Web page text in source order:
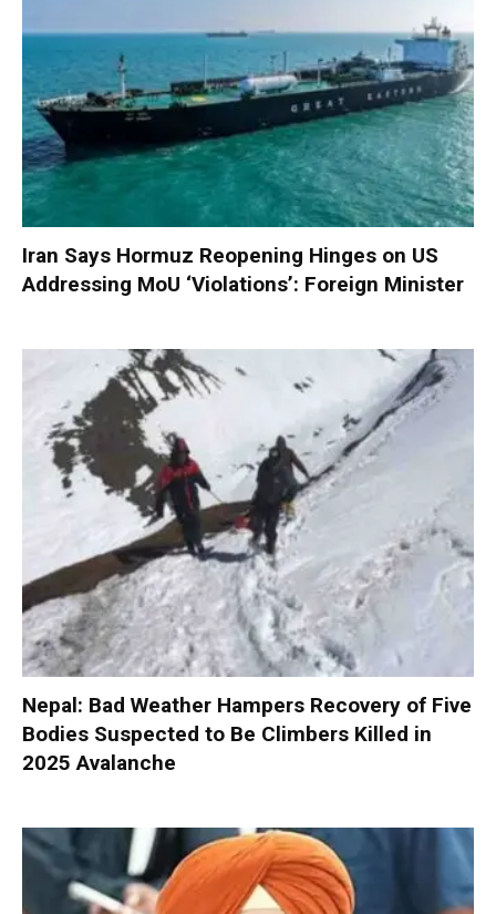
Iran Says Hormuz Reopening Hinges on US
Addressing MoU ‘Violations’: Foreign Minister
Nepal: Bad Weather Hampers Recovery of Five
Bodies Suspected to Be Climbers Killed in
2025 Avalanche